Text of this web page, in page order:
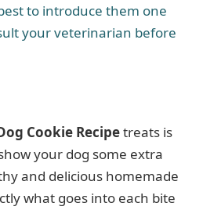
to introduce them one
your veterinarian before
Cookie Recipetreats is
your dog some extra
and delicious homemade
what goes into each bite